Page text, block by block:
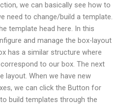
we can basically see how to
need to change/build a template.
template head here. In this
and manage the box-layout
has a similar structure where
to our box. The next
layout. When we have new
we can click the Button for
build templates through the